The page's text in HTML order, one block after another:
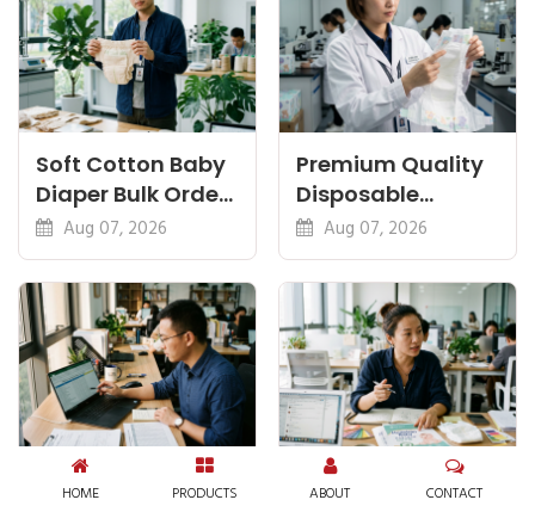
Soft Cotton Baby
Diaper Bulk Order:
Feel, Specs and
MOQ
Aug 07, 2026
Premium Quality
Disposable
Diapers China:
What Premium
Means
Aug 07, 2026
Diaper Import Start a Diaper
HOME PRODUCTS ABOUT CONTACT